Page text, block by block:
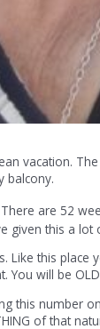
vacation.
balcony.
are 52
given this a lot
Like this place
You will be
this number
of that